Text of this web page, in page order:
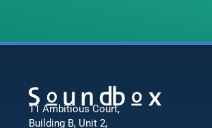
11 Ambitious Court,
Building B, Unit 2,